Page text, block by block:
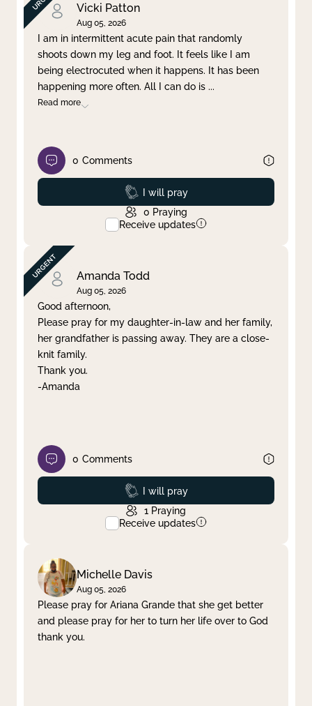
Vicki Patton
Aug 05, 2026
I am in intermittent acute pain that randomly
shoots down my leg and foot. It feels like I am
being electrocuted when it happens. It has been
happening more often. All I can do is ...
Read more
0 Comments
Prayed
I will pray
0 Praying
Receive updates
Amanda Todd
Aug 05, 2026
Good afternoon,
Please pray for my daughter-in-law and her family,
her grandfather is passing away. They are a close-
knit family.
Thank you.
-Amanda
0 Comments
Prayed
I will pray
1 Praying
Receive updates
Michelle Davis
Aug 05, 2026
Please pray for Ariana Grande that she get better
and please pray for her to turn her life over to God
thank you.